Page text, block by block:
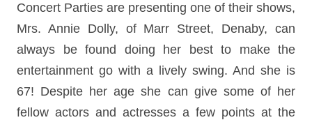
Concert Parties are presenting one of their shows,
Mrs. Annie Dolly, of Marr Street, Denaby, can
always be found doing her best to make the
entertainment go with a lively swing. And she is
67! Despite her age she can give some of her
fellow actors and actresses a few points at the